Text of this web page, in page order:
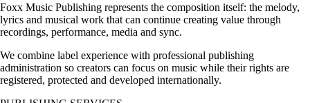
Foxx Music Publishing represents the composition itself: the melody,
lyrics and musical work that can continue creating value through
recordings, performance, media and sync.
We combine label experience with professional publishing
administration so creators can focus on music while their rights are
registered, protected and developed internationally.